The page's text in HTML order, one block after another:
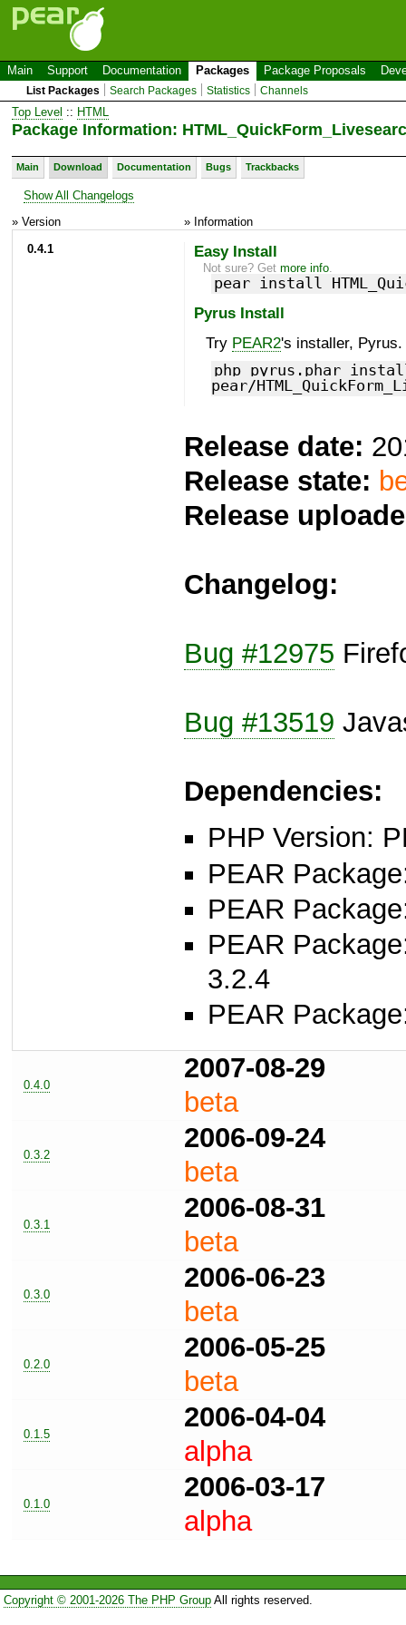
Main Support Documentation Packages Package Proposals
List Packages Search Packages Statistics Channels
Top Level :: HTML
Package Information:
Main Download Documentation Bugs Trackbacks
Show All Changelogs
» Version
» Information
0.4.1
Easy Install
Not sure? Getmore info
pear install
Pyrus Install
Try PEAR2's installer, Pyrus.
php pyrus.phar
pear/
Release date:
Release state:
Release
Changelog:
Bug #12975
Bug #13519
Dependencies:
PHP Version:
PEAR
PEAR
PEAR
3.2.4
PEAR
0.4.0
2007-08-29
beta
0.3.2
2006-09-24
beta
0.3.1
2006-08-31
beta
0.3.0
2006-06-23
beta
0.2.0
2006-05-25
beta
0.1.5
2006-04-04
alpha
0.1.0
2006-03-17
alpha
Copyright © 2001-2026 The PHP GroupAll rights reserved.